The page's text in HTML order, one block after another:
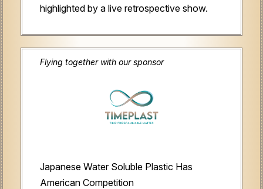
highlighted by a live retrospective show.
Flying together with our sponsor
Japanese Water Soluble Plastic Has
American Competition